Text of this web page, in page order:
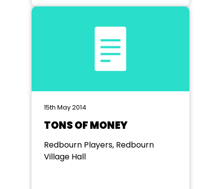
15th May 2014
TONS OF MONEY
Redbourn Players, Redbourn
Village Hall